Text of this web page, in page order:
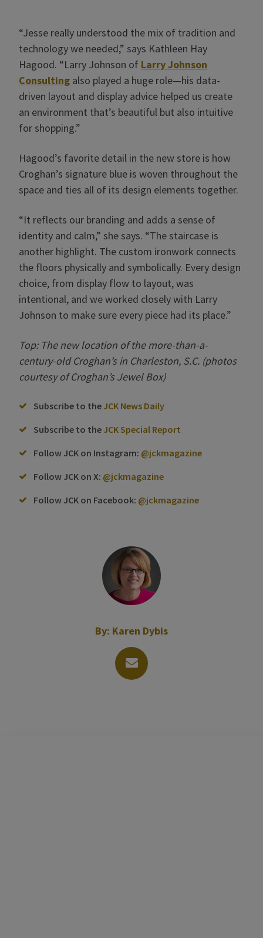
“Jesse really understood the mix of tradition and
technology we needed,” says Kathleen Hay
Hagood. “Larry Johnson of Larry Johnson
Consulting also played a huge role—his data-
driven layout and display advice helped us create
an environment that’s beautiful but also intuitive
for shopping.”
Hagood’s favorite detail in the new store is how
Croghan’s signature blue is woven throughout the
space and ties all of its design elements together.
“It reflects our branding and adds a sense of
identity and calm,” she says. “The staircase is
another highlight. The custom ironwork connects
the floors physically and symbolically. Every design
choice, from display flow to layout, was
intentional, and we worked closely with Larry
Johnson to make sure every piece had its place.”
Top: The new location of the more-than-a-
century-old Croghan’s in Charleston, S.C. (photos
courtesy of Croghan’s Jewel Box)
Subscribe to the JCK News Daily
Subscribe to the JCK Special Report
Follow JCK on Instagram: @jckmagazine
Follow JCK on X: @jckmagazine
Follow JCK on Facebook: @jckmagazine
By: Karen Dybis